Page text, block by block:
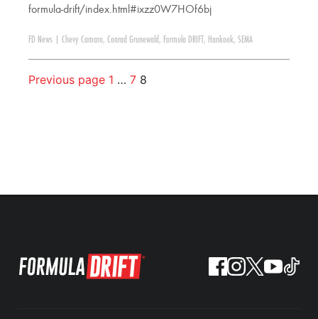
formula-drift/index.html#ixzz0W7HOf6bj
FD News Chevy Camaro, Conrad Grunewald , Formula DRIFT , Hankook, SEMA
Previous page 1 … 7 8